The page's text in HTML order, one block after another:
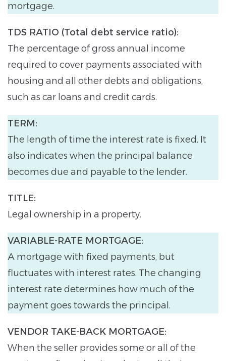
mortgage.
TDS RATIO (Total debt service ratio):
The percentage of gross annual income
required to cover payments associated with
housing and all other debts and obligations,
such as car loans and credit cards.
TERM:
The length of time the interest rate is fixed. It
also indicates when the principal balance
becomes due and payable to the lender.
TITLE:
Legal ownership in a property.
VARIABLE-RATE MORTGAGE:
A mortgage with fixed payments, but
fluctuates with interest rates. The changing
interest rate determines how much of the
payment goes towards the principal.
VENDOR TAKE-BACK MORTGAGE:
When the seller provides some or all of the